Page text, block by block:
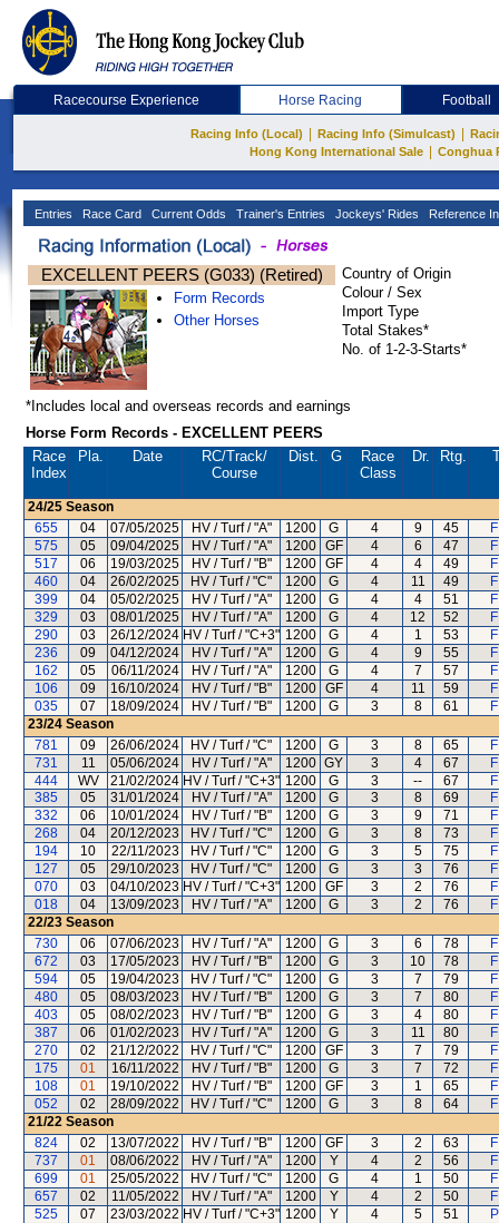
Racecourse Experience Horse Racing Football
Racing Info (Local) Racing Info (Simulcast)
Hong Kong International Sale
Conghua
Entries Race Card Current Odds Trainer's Entries Jockeys' Rides Reference
EXCELLENT PEERS (G033) (Retired)
Form Records
Other Horses
Country of Origin
Colour / Sex
Import Type
Total Stakes*
No. of 1-2-3-Starts*
*Includes local and overseas records and earnings
Horse Form Records - EXCELLENT PEERS
Race
Index
Pla. Date RC/Track/
Course
Dist. G
Race
Class
Dr. Rtg.
24/25 Season
655
04 07/05/2025 HV / Turf / "A" 1200 G 4 9 45
575
05 09/04/2025 HV / Turf / "A" 1200 GF 4 6 47
517
06 19/03/2025 HV / Turf / "B" 1200 GF 4 4 49
460
04 26/02/2025 HV / Turf / "C" 1200 G 4 11 49
399
04 05/02/2025 HV / Turf / "A" 1200 G 4 4 51
329
03 08/01/2025 HV / Turf / "A" 1200 G 4 12 52
290
03 26/12/2024 HV / Turf / "C+3" 1200 G 4 1 53
236
09 04/12/2024 HV / Turf / "A" 1200 G 4 9 55
162
05 06/11/2024 HV / Turf / "A" 1200 G 4 7 57
106
09 16/10/2024 HV / Turf / "B" 1200 GF 4 11 59
035
07 18/09/2024 HV / Turf / "B" 1200 G 3 8 61
23/24 Season
781
09 26/06/2024 HV / Turf / "C" 1200 G 3 8 65
731
11 05/06/2024 HV / Turf / "A" 1200 GY 3 4 67
444
WV 21/02/2024 HV / Turf / "C+3" 1200 G 3 -- 67
385
05 31/01/2024 HV / Turf / "A" 1200 G 3 8 69
332
06 10/01/2024 HV / Turf / "B" 1200 G 3 9 71
268
04 20/12/2023 HV / Turf / "C" 1200 G 3 8 73
194
10 22/11/2023 HV / Turf / "C" 1200 G 3 5 75
127
05 29/10/2023 HV / Turf / "C" 1200 G 3 3 76
070
03 04/10/2023 HV / Turf / "C+3" 1200 GF 3 2 76
018
04 13/09/2023 HV / Turf / "A" 1200 G 3 2 76
22/23 Season
730
06 07/06/2023 HV / Turf / "A" 1200 G 3 6 78
672
03 17/05/2023 HV / Turf / "B" 1200 G 3 10 78
594
05 19/04/2023 HV / Turf / "C" 1200 G 3 7 79
480
05 08/03/2023 HV / Turf / "B" 1200 G 3 7 80
403
05 08/02/2023 HV / Turf / "B" 1200 G 3 4 80
387
06 01/02/2023 HV / Turf / "A" 1200 G 3 11 80
270
02 21/12/2022 HV / Turf / "C" 1200 GF 3 7 79
175
01 16/11/2022 HV / Turf / "B" 1200 G 3 7 72
108
01 19/10/2022 HV / Turf / "B" 1200 GF 3 1 65
052
02 28/09/2022 HV / Turf / "C" 1200 G 3 8 64
21/22 Season
824
02 13/07/2022 HV / Turf / "B" 1200 GF 3 2 63
737
01 08/06/2022 HV / Turf / "A" 1200 Y 4 2 56
699
01 25/05/2022 HV / Turf / "C" 1200 G 4 1 50
657
02 11/05/2022 HV / Turf / "A" 1200 Y 4 2 50
525
07 23/03/2022 HV / Turf / "C+3" 1200 Y 4 5 51